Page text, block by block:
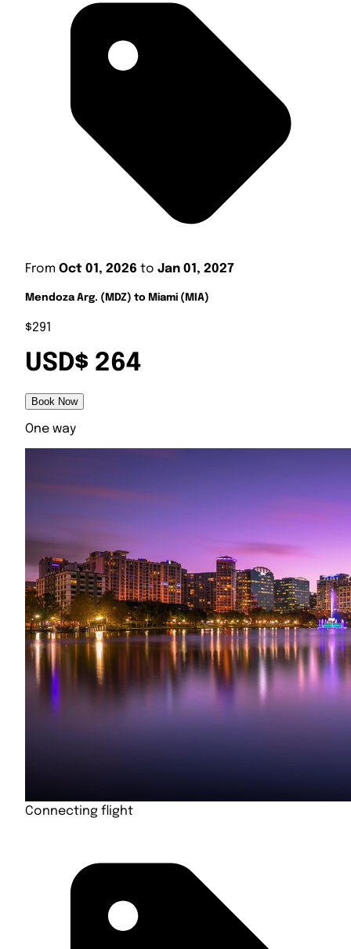
From Oct 01, 2026 to Jan 01, 2027
Mendoza Arg. (MDZ) to Miami (MIA)
$291
USD$ 264
Book Now
One way
Connecting flight